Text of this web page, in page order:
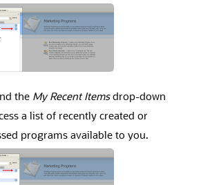
the My Recent Itemsdrop-down
a list of recently created or
programs available to you.